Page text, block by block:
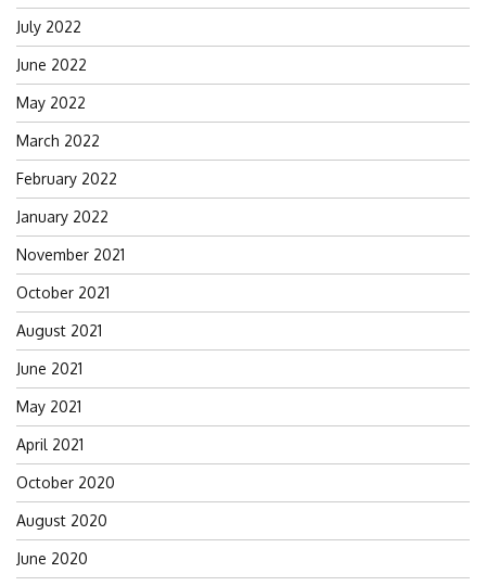
July 2022
June 2022
May 2022
March 2022
February 2022
January 2022
November 2021
October 2021
August 2021
June 2021
May 2021
April 2021
October 2020
August 2020
June 2020